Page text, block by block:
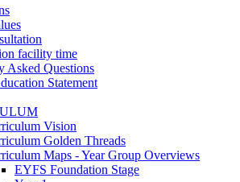
facility time
Asked Questions
Statement
Vision
Golden Threads
Maps - Year Group Overviews
EYFS Foundation Stage